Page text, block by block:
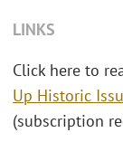
LINKS
Click here to
Up Historic
(subscription